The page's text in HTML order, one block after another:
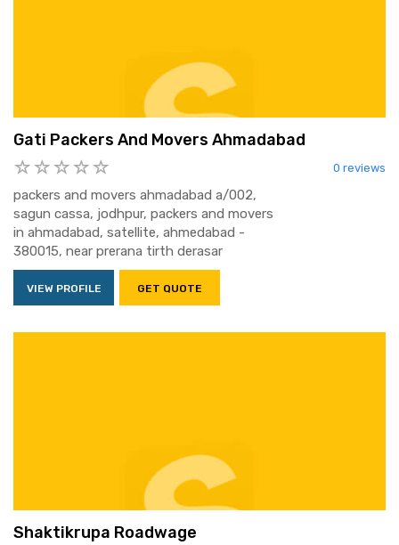
Gati Packers And Movers Ahmadabad
0 reviews
packers and movers ahmadabad a/002,
sagun cassa, jodhpur, packers and movers
in ahmadabad, satellite, ahmedabad -
380015, near prerana tirth derasar
VIEW PROFILE GET QUOTE
Shaktikrupa Roadwage